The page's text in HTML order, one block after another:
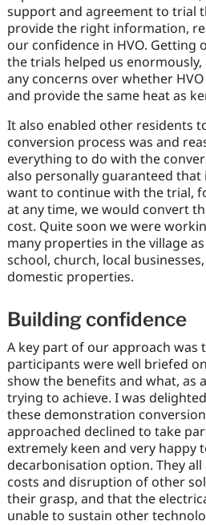
support and agreement to trial
provide the right information,
our confidence in HVO. Getting
the trials helped us
any concerns over whether
and provide the same heat as
It also enabled other residents
conversion process was and
everything to do with the
also personally guaranteed that
want to continue with the trial,
at any time, we would convert
cost. Quite soon we were
many properties in the village
school, church, local
domestic properties.
Building confidence
A key part of our approach was
participants were well briefed
show the benefits and what, as
trying to achieve. I was
these demonstration
approached declined to take
extremely keen and very happy
decarbonisation option. They
costs and disruption of other
their grasp, and that the
unable to sustain other